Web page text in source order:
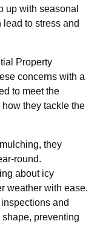
up with seasonal
to stress and
Property
concerns with a
to meet the
they tackle the
they
round.
about icy
weather with ease.
and
preventing